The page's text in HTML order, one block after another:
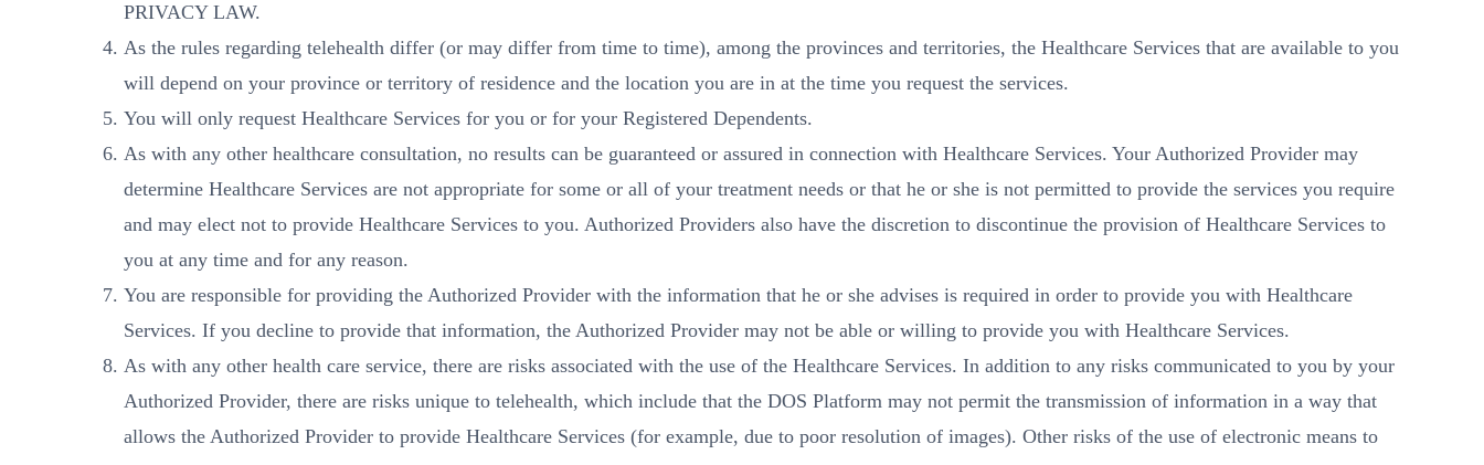
PRIVACY LAW.
As the rules regarding telehealth differ (or may differ from time to time), among the provinces and territories, the Healthcare Services that are available to you
will depend on your province or territory of residence and the location you are in at the time you request the services.
You will only request Healthcare Services for you or for your Registered Dependents.
As with any other healthcare consultation, no results can be guaranteed or assured in connection with Healthcare Services. Your Authorized Provider may
determine Healthcare Services are not appropriate for some or all of your treatment needs or that he or she is not permitted to provide the services you require
and may elect not to provide Healthcare Services to you. Authorized Providers also have the discretion to discontinue the provision of Healthcare Services to
you at any time and for any reason.
You are responsible for providing the Authorized Provider with the information that he or she advises is required in order to provide you with Healthcare
Services. If you decline to provide that information, the Authorized Provider may not be able or willing to provide you with Healthcare Services.
As with any other health care service, there are risks associated with the use of the Healthcare Services. In addition to any risks communicated to you by your
Authorized Provider, there are risks unique to telehealth, which include that the DOS Platform may not permit the transmission of information in a way that
allows the Authorized Provider to provide Healthcare Services (for example, due to poor resolution of images). Other risks of the use of electronic means to